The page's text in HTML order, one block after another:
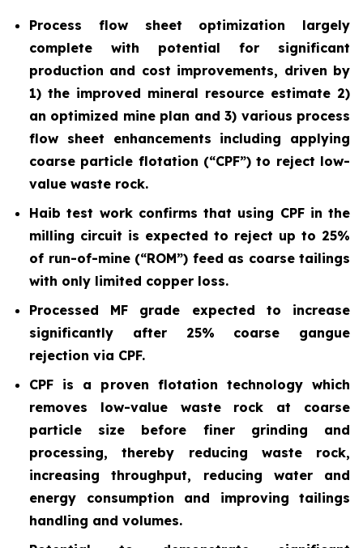
Process flow sheet optimization largely
complete with potential for significant
production and cost improvements, driven by
1) the improved mineral resource estimate 2)
an optimized mine plan and 3) various process
flow sheet enhancements including applying
coarse particle flotation (“CPF”) to reject low-
value waste rock.
Haib test work confirms that using CPF in the
milling circuit is expected to reject up to 25%
of run-of-mine (“ROM”) feed as coarse tailings
with only limited copper loss.
Processed MF grade expected to increase
significantly after 25% coarse gangue
rejection via CPF.
CPF is a proven flotation technology which
removes low-value waste rock at coarse
particle size before finer grinding and
processing, thereby reducing waste rock,
increasing throughput, reducing water and
energy consumption and improving tailings
handling and volumes.